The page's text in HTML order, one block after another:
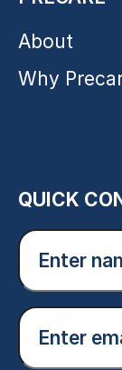
About
Why
QUICK
Enter
name(Required)
Email